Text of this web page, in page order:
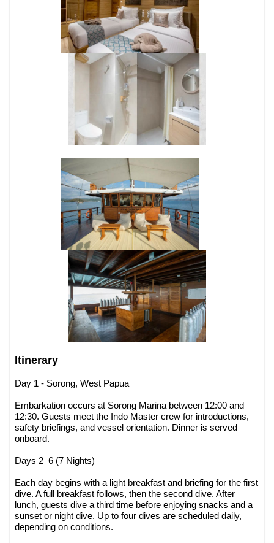
Itinerary
Day 1 - Sorong, West Papua
Embarkation occurs at Sorong Marina between 12:00 and
12:30. Guests meet the Indo Master crew for introductions,
safety briefings, and vessel orientation. Dinner is served
onboard.
Days 2–6 (7 Nights)
Each day begins with a light breakfast and briefing for the first
dive. A full breakfast follows, then the second dive. After
lunch, guests dive a third time before enjoying snacks and a
sunset or night dive. Up to four dives are scheduled daily,
depending on conditions.